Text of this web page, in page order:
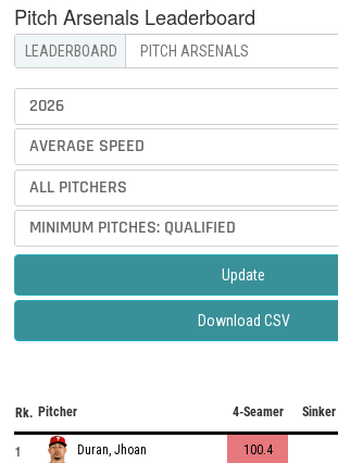
Pitch Arsenals Leaderboard
2026
AVERAGE SPEED
ALL PITCHERS
MINIMUM PITCHES: QUALIFIED
Update
Download CSV
Rk. Pitcher 4-Seamer Sinker
1 Duran, Jhoan 100.4